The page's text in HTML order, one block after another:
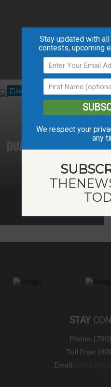
DUNVEGAN MARKET
GARDENS
Save
STAY
Phone:
Toll Free:
Email:
Stay updated with
contests, upcoming
We respect your
any
THE